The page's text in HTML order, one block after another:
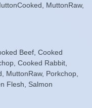
MuttonRaw,
Beef, Cooked
Cooked Rabbit,
MuttonRaw, Porkchop,
Flesh, Salmon